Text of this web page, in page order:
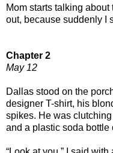
Mom starts talking
out, because suddenly I
Chapter 2
May 12
Dallas stood on the
designer T-shirt, his
spikes. He was
and a plastic soda bottle